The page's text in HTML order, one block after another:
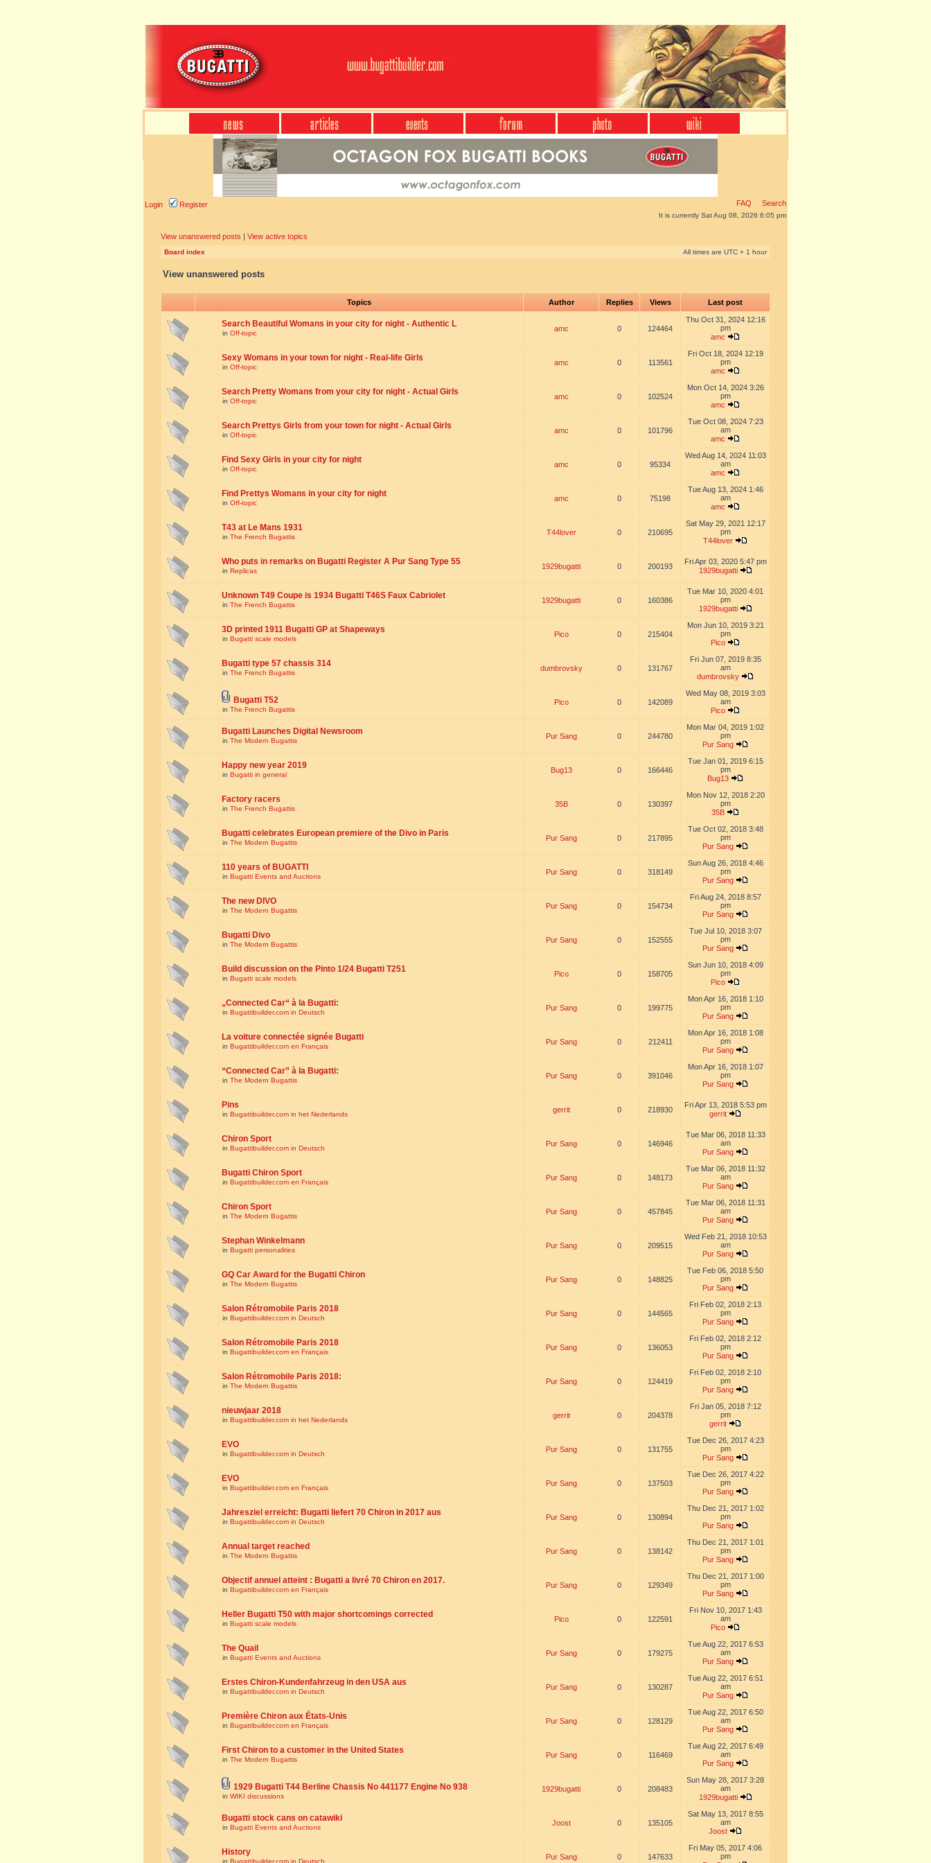
Login Register FAQ Search
It is currently Sat Aug 08, 2026 6:05 pm
View unanswered posts | View active topics
Board index All times are UTC + 1 hour
View unanswered posts
Topics Author Replies Views Last post
Search Beautiful Womans in your city for night - Authentic L
in Off-topic
amc 0 124464
Thu Oct 31, 2024 12:16
pm
amc
Sexy Womans in your town for night - Real-life Girls
in Off-topic
amc 0 113561
Fri Oct 18, 2024 12:19
pm
amc
Search Pretty Womans from your city for night - Actual Girls
in Off-topic
amc 0 102524
Mon Oct 14, 2024 3:26
pm
amc
Search Prettys Girls from your town for night - Actual Girls
in Off-topic
amc 0 101796
Tue Oct 08, 2024 7:23
am
amc
Find Sexy Girls in your city for night
in Off-topic
amc 0 95334
Wed Aug 14, 2024 11:03
am
amc
Find Prettys Womans in your city for night
in Off-topic
amc 0 75198
Tue Aug 13, 2024 1:46
am
amc
T43 at Le Mans 1931
in The French Bugattis
T44lover 0 210695
Sat May 29, 2021 12:17
pm
T44lover
Who puts in remarks on Bugatti Register A Pur Sang Type 55
in Replicas
1929bugatti 0 200193
Fri Apr 03, 2020 5:47 pm
1929bugatti
Unknown T49 Coupe is 1934 Bugatti T46S Faux Cabriolet
in The French Bugattis
1929bugatti 0 160386
Tue Mar 10, 2020 4:01
pm
1929bugatti
3D printed 1911 Bugatti GP at Shapeways
in Bugatti scale models
Pico 0 215404
Mon Jun 10, 2019 3:21
pm
Pico
Bugatti type 57 chassis 314
in The French Bugattis
dumbrovsky 0 131767
Fri Jun 07, 2019 8:35
am
dumbrovsky
Bugatti T52
in The French Bugattis
Pico 0 142089
Wed May 08, 2019 3:03
am
Pico
Bugatti Launches Digital Newsroom
in The Modern Bugattis
Pur Sang 0 244780
Mon Mar 04, 2019 1:02
pm
Pur Sang
Happy new year 2019
in Bugatti in general
Bug13 0 166446
Tue Jan 01, 2019 6:15
pm
Bug13
Factory racers
in The French Bugattis
35B 0 130397
Mon Nov 12, 2018 2:20
pm
35B
Bugatti celebrates European premiere of the Divo in Paris
in The Modern Bugattis
Pur Sang 0 217895
Tue Oct 02, 2018 3:48
pm
Pur Sang
110 years of BUGATTI
in Bugatti Events and Auctions
Pur Sang 0 318149
Sun Aug 26, 2018 4:46
pm
Pur Sang
The new DIVO
in The Modern Bugattis
Pur Sang 0 154734
Fri Aug 24, 2018 8:57
pm
Pur Sang
Bugatti Divo
in The Modern Bugattis
Pur Sang 0 152555
Tue Jul 10, 2018 3:07
pm
Pur Sang
Build discussion on the Pinto 1/24 Bugatti T251
in Bugatti scale models
Pico 0 158705
Sun Jun 10, 2018 4:09
pm
Pico
„Connected Car“ à la Bugatti:
in Bugattibuilder.com in Deutsch
Pur Sang 0 199775
Mon Apr 16, 2018 1:10
pm
Pur Sang
La voiture connectée signée Bugatti
in Bugattibuilder.com en Français
Pur Sang 0 212411
Mon Apr 16, 2018 1:08
pm
Pur Sang
“Connected Car” à la Bugatti:
in The Modern Bugattis
Pur Sang 0 391046
Mon Apr 16, 2018 1:07
pm
Pur Sang
Pins
in Bugattibuilder.com in het Nederlands
gerrit 0 218930
Fri Apr 13, 2018 5:53 pm
gerrit
Chiron Sport
in Bugattibuilder.com in Deutsch
Pur Sang 0 146946
Tue Mar 06, 2018 11:33
am
Pur Sang
Bugatti Chiron Sport
in Bugattibuilder.com en Français
Pur Sang 0 148173
Tue Mar 06, 2018 11:32
am
Pur Sang
Chiron Sport
in The Modern Bugattis
Pur Sang 0 457845
Tue Mar 06, 2018 11:31
am
Pur Sang
Stephan Winkelmann
in Bugatti personalities
Pur Sang 0 209515
Wed Feb 21, 2018 10:53
am
Pur Sang
GQ Car Award for the Bugatti Chiron
in The Modern Bugattis
Pur Sang 0 148825
Tue Feb 06, 2018 5:50
pm
Pur Sang
Salon Rétromobile Paris 2018
in Bugattibuilder.com in Deutsch
Pur Sang 0 144565
Fri Feb 02, 2018 2:13
pm
Pur Sang
Salon Rétromobile Paris 2018
in Bugattibuilder.com en Français
Pur Sang 0 136053
Fri Feb 02, 2018 2:12
pm
Pur Sang
Salon Rétromobile Paris 2018:
in The Modern Bugattis
Pur Sang 0 124419
Fri Feb 02, 2018 2:10
pm
Pur Sang
nieuwjaar 2018
in Bugattibuilder.com in het Nederlands
gerrit 0 204378
Fri Jan 05, 2018 7:12
pm
gerrit
EVO
in Bugattibuilder.com in Deutsch
Pur Sang 0 131755
Tue Dec 26, 2017 4:23
pm
Pur Sang
EVO
in Bugattibuilder.com en Français
Pur Sang 0 137503
Tue Dec 26, 2017 4:22
pm
Pur Sang
Jahresziel erreicht: Bugatti liefert 70 Chiron in 2017 aus
in Bugattibuilder.com in Deutsch
Pur Sang 0 130894
Thu Dec 21, 2017 1:02
pm
Pur Sang
Annual target reached
in The Modern Bugattis
Pur Sang 0 138142
Thu Dec 21, 2017 1:01
pm
Pur Sang
Objectif annuel atteint : Bugatti a livré 70 Chiron en 2017.
in Bugattibuilder.com en Français
Pur Sang 0 129349
Thu Dec 21, 2017 1:00
pm
Pur Sang
Heller Bugatti T50 with major shortcomings corrected
in Bugatti scale models
Pico 0 122591
Fri Nov 10, 2017 1:43
am
Pico
The Quail
in Bugatti Events and Auctions
Pur Sang 0 179275
Tue Aug 22, 2017 6:53
am
Pur Sang
Erstes Chiron-Kundenfahrzeug in den USA aus
in Bugattibuilder.com in Deutsch
Pur Sang 0 130287
Tue Aug 22, 2017 6:51
am
Pur Sang
Première Chiron aux États-Unis
in Bugattibuilder.com en Français
Pur Sang 0 128129
Tue Aug 22, 2017 6:50
am
Pur Sang
First Chiron to a customer in the United States
in The Modern Bugattis
Pur Sang 0 116469
Tue Aug 22, 2017 6:49
am
Pur Sang
1929 Bugatti T44 Berline Chassis No 441177 Engine No 938
in WIKI discussions
1929bugatti 0 208483
Sun May 28, 2017 3:28
am
1929bugatti
Bugatti stock cans on catawiki
in Bugatti Events and Auctions
Joost 0 135105
Sat May 13, 2017 8:55
am
Joost
History
in Bugattibuilder.com in Deutsch
Pur Sang 0 147633
Fri May 05, 2017 4:06
pm